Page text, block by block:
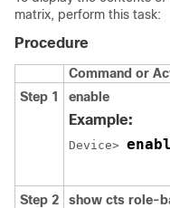
matrix, perform this task:
Procedure
Command or
Step 1
enable
Example:
Device>
Step 2 show cts role-